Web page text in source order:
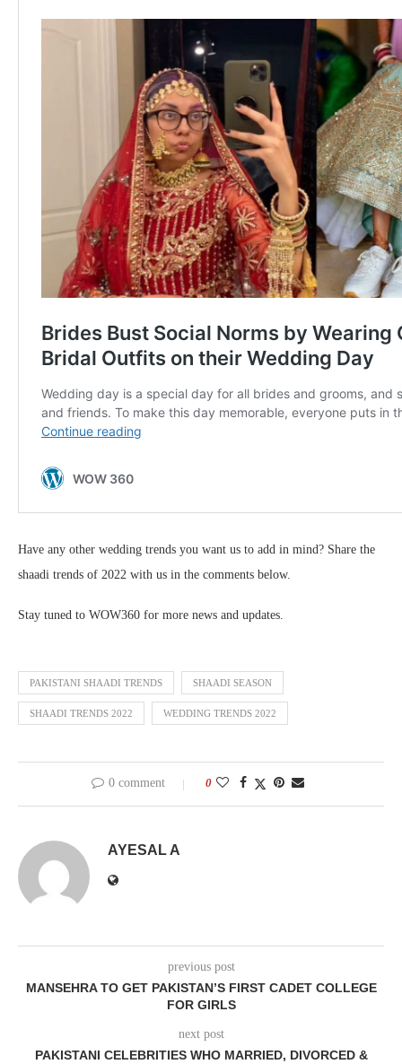
Have any other wedding trends you want us to add in mind? Share the
shaadi trends of 2022 with us in the comments below.
Stay tuned to WOW360 for more news and updates.
PAKISTANI SHAADI TRENDS SHAADI SEASON
SHAADI TRENDS 2022 WEDDING TRENDS 2022
0 comment 0
AYESAL A
previous post
MANSEHRA TO GET PAKISTAN’S FIRST CADET COLLEGE
FOR GIRLS
next post
PAKISTANI CELEBRITIES WHO MARRIED, DIVORCED &